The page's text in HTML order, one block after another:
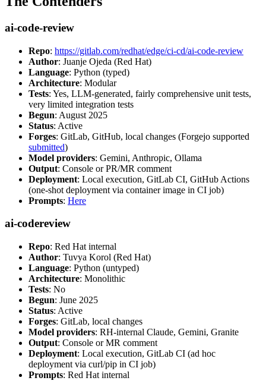
ai-code-review
Repo: https://gitlab.com/redhat/edge/ci-cd/ai-code-review
Author: Juanje Ojeda (Red Hat)
Language: Python (typed)
Architecture: Modular
Tests: Yes, LLM-generated, fairly comprehensive unit tests,
very limited integration tests
Begun: August 2025
Status: Active
Forges: GitLab, GitHub, local changes (Forgejo supported
submitted)
Model providers: Gemini, Anthropic, Ollama
Output: Console or PR/MR comment
Deployment: Local execution, GitLab CI, GitHub Actions
(one-shot deployment via container image in CI job)
Prompts: Here
ai-codereview
Repo: Red Hat internal
Author: Tuvya Korol (Red Hat)
Language: Python (untyped)
Architecture: Monolithic
Tests: No
Begun: June 2025
Status: Active
Forges: GitLab, local changes
Model providers: RH-internal Claude, Gemini, Granite
Output: Console or MR comment
Deployment: Local execution, GitLab CI (ad hoc
deployment via curl/pip in CI job)
Prompts: Red Hat internal